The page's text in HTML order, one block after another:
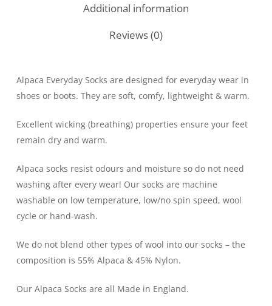
Additional information
Reviews (0)
Alpaca Everyday Socks are designed for everyday wear in
shoes or boots. They are soft, comfy, lightweight & warm.
Excellent wicking (breathing) properties ensure your feet
remain dry and warm.
Alpaca socks resist odours and moisture so do not need
washing after every wear! Our socks are machine
washable on low temperature, low/no spin speed, wool
cycle or hand-wash.
We do not blend other types of wool into our socks – the
composition is 55% Alpaca & 45% Nylon.
Our Alpaca Socks are all Made in England.